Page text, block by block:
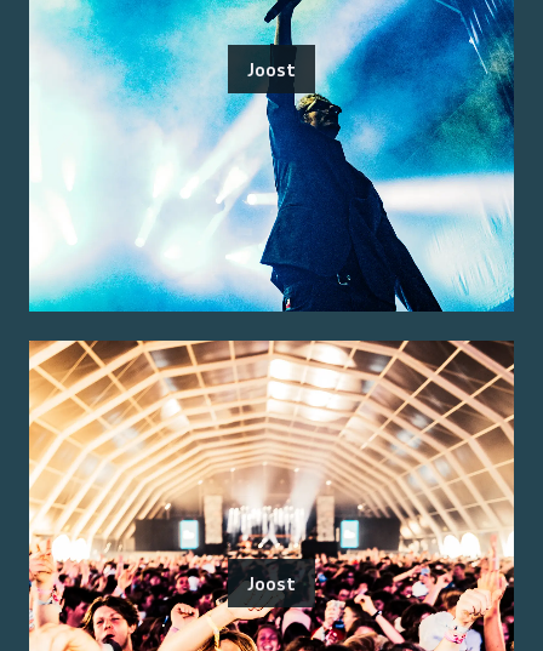
Joost
Joost